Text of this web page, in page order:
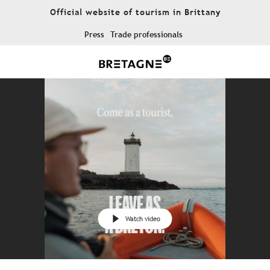
Official website of tourism in Brittany
Press Trade professionals
Watch video